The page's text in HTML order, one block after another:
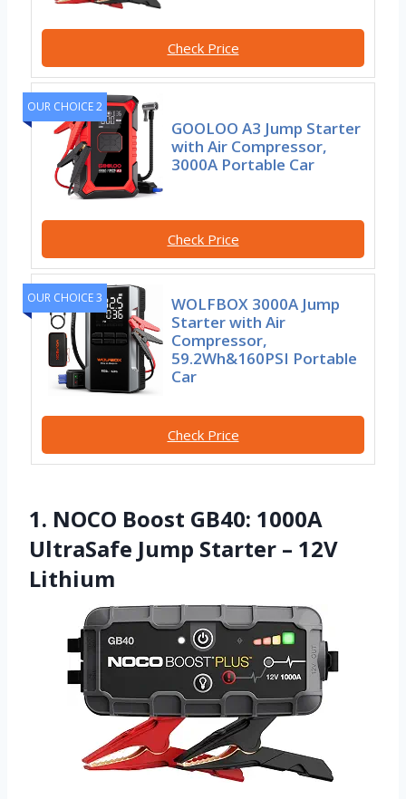
Check Price
OUR CHOICE 2
GOOLOO A3 Jump Starter
with Air Compressor,
3000A Portable Car
Check Price
OUR CHOICE 3
WOLFBOX 3000A Jump
Starter with Air
Compressor,
59.2Wh&160PSI Portable
Car
Check Price
1. NOCO Boost GB40: 1000A
UltraSafe Jump Starter – 12V
Lithium